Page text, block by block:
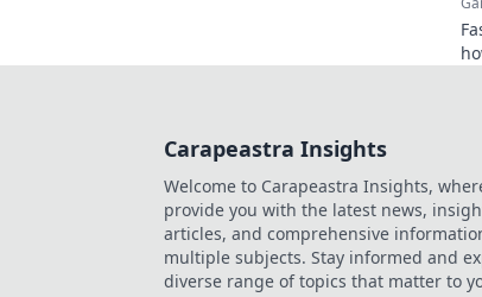
Carapeastra Insights
Welcome to Carapeastra Insights,
provide you with the latest news,
articles, and comprehensive
multiple subjects. Stay informed and
diverse range of topics that matter to